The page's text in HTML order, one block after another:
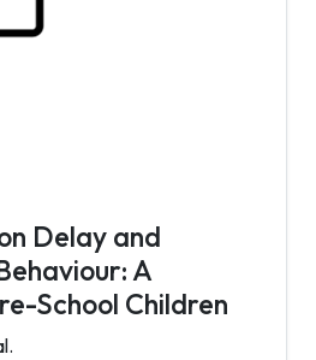
Delay and
A
School Children